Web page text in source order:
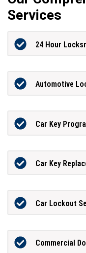
Services
24 Hour
Automotive
Car Key
Car Key
Car Lockout
Commercial